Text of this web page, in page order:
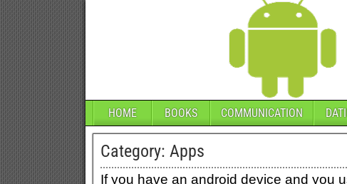
HOME BOOKS COMMUNICATION
Category: Apps
If you have an android device and you